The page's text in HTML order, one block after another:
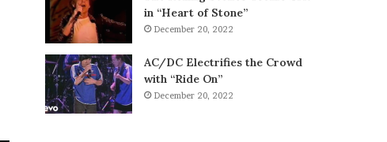
in “Heart of Stone”
December 20, 2022
AC/DC Electrifies the Crowd
with “Ride On”
December 20, 2022